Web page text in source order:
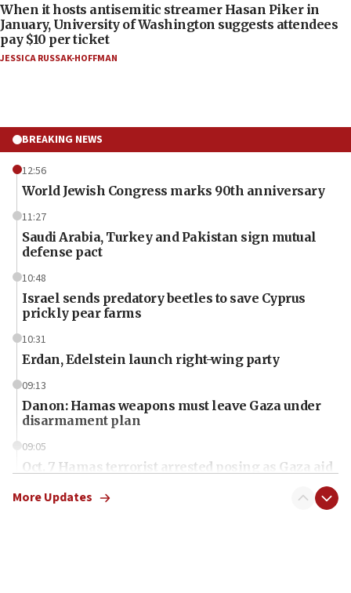
When it hosts antisemitic streamer Hasan Piker in
January, University of Washington suggests attendees
pay $10 per ticket
JESSICA RUSSAK-HOFFMAN
BREAKING NEWS
12:56
World Jewish Congress marks 90th anniversary
11:27
Saudi Arabia, Turkey and Pakistan sign mutual
defense pact
10:48
Israel sends predatory beetles to save Cyprus
prickly pear farms
10:31
Erdan, Edelstein launch right-wing party
09:13
Danon: Hamas weapons must leave Gaza under
disarmament plan
09:05
Oct. 7 Hamas terrorist arrested posing as Gaza aid
More Updates